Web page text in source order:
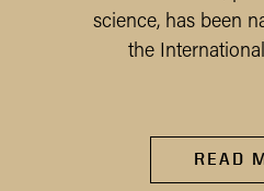
science, has been
the
READ